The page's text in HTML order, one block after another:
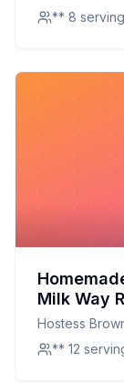
** 8
Milk Way
Twist on
Hostess
** 12